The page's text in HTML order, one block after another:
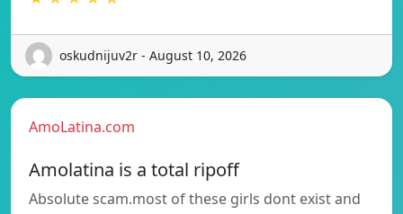
oskudnijuv2r - August 10, 2026
AmoLatina.com
Amolatina is a total ripoff
Absolute scam.most of these girls dont exist and